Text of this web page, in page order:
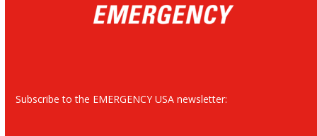
Subscribe to the EMERGENCY USA newsletter: